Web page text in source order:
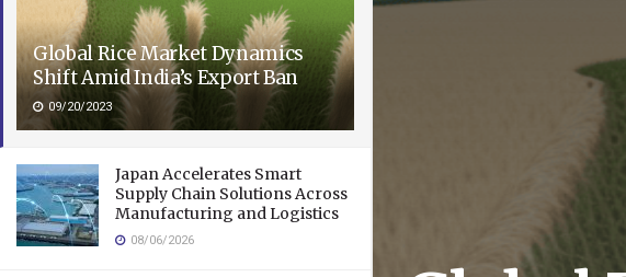
Global Rice Market Dynamics
Shift Amid India’s Export Ban
09/20/2023
Japan Accelerates Smart
Supply Chain Solutions Across
Manufacturing and Logistics
08/06/2026